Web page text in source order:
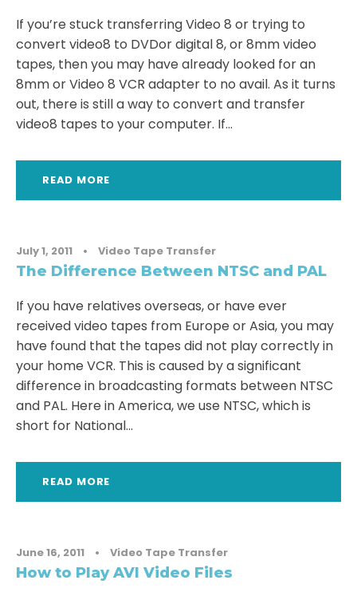
If you’re stuck transferring Video 8 or trying to
convert video8 to DVDor digital 8, or 8mm video
tapes, then you may have already looked for an
8mm or Video 8 VCR adapter to no avail. As it turns
out, there is still a way to convert and transfer
video8 tapes to your computer. If...
READ MORE
July 1, 2011 • Video Tape Transfer
The Difference Between NTSC and PAL
If you have relatives overseas, or have ever
received video tapes from Europe or Asia, you may
have found that the tapes did not play correctly in
your home VCR. This is caused by a significant
difference in broadcasting formats between NTSC
and PAL. Here in America, we use NTSC, which is
short for National...
READ MORE
June 16, 2011 • Video Tape Transfer
How to Play AVI Video Files